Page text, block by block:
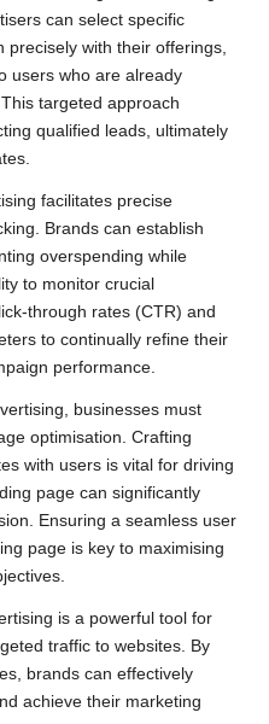
can select specific
precisely with their offerings,
users who are already
targeted approach
qualified leads, ultimately
facilitates precise
Brands can establish
overspending while
to monitor crucial
through rates (CTR) and
to continually refine their
performance.
businesses must
optimisation. Crafting
with users is vital for driving
page can significantly
Ensuring a seamless user
page is key to maximising
is a powerful tool for
traffic to websites. By
brands can effectively
achieve their marketing